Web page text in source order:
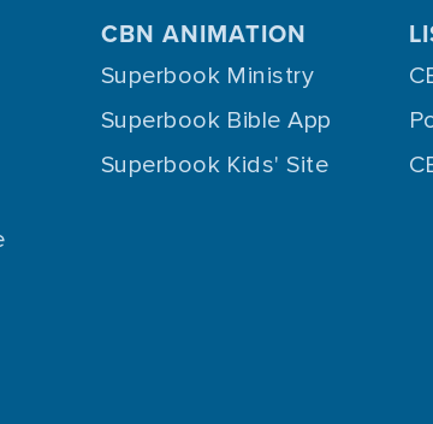
CBN ANIMATION
Superbook Ministry
Superbook Bible App
Superbook Kids' Site